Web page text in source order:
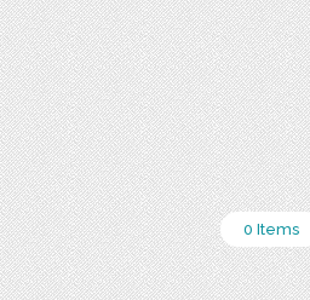
0 Items